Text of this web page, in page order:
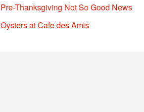
Pre-Thanksgiving Not So Good News
Oysters at Cafe des Amis